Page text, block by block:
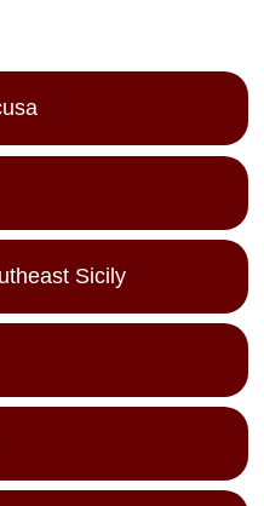
Sicily